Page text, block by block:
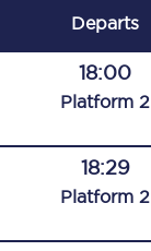
Departs
18:00
Platform 2
18:29
Platform 2